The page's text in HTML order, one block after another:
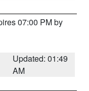
07:00 PM by
Updated: 01:49
AM